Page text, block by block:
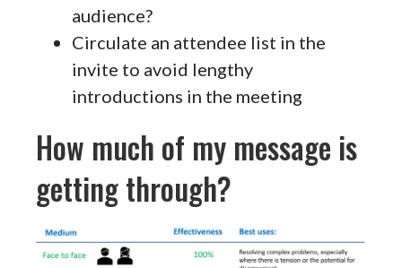
audience?
Circulate an attendee list in the
invite to avoid lengthy
introductions in the meeting
How much of my message is
getting through?